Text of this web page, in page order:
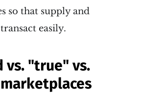
so that supply and
easily.
vs. "true" vs.